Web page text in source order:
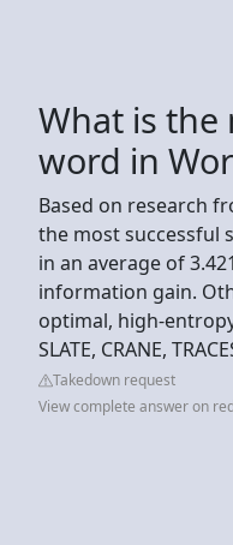
What is the
word in
Based on research
the most successful
in an average of
information gain.
optimal, high-
SLATE, CRANE,
Takedown request
View complete answer on